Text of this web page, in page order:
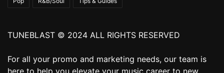
TUNEBLAST © 2024 ALL RIGHTS RESERVED
For all your promo and marketing needs, our team is
here to help you elevate your music career to new